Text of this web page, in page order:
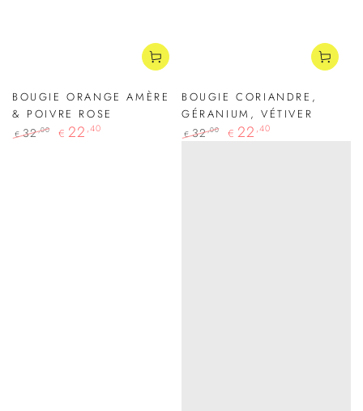
BOUGIE ORANGE AMÈRE
& POIVRE ROSE
€ 32,00 € 22 ,40
BOUGIE CORIANDRE,
GÉRANIUM, VÉTIVER
€ 32,00 € 22 ,40